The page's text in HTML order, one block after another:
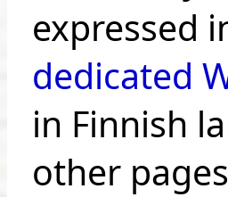
expressed
dedicated
in Finnish
other